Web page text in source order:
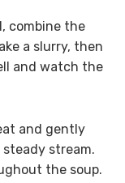
combine the
a slurry, then
and watch the
and gently
stream.
the soup.